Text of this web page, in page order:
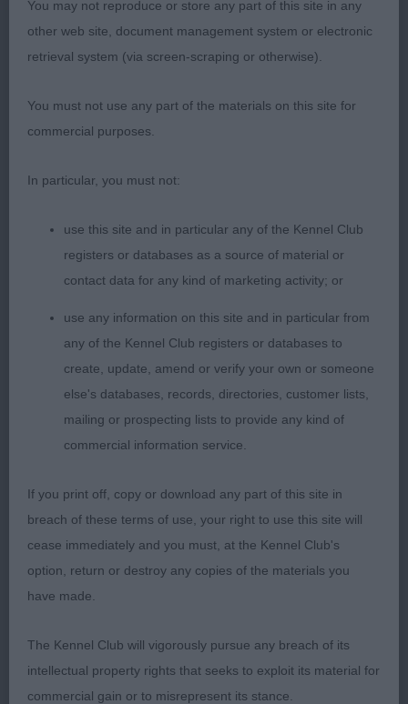
good head. Neck is ok. Chest to elbow. Well
sprung ribs. Can sink at the rear and needs to use
Puppy b. (6)
Good class some would benefit with less weight,
1st: 2550 MASTERS, Mr Michael & DOTT, Mr Mark
Adriana Sunforest Soul with Manchela (Imp UKU)
Super outline, really compact b. She has a v good
head. Lengthy neck. Quite a good front assembly.
Well ribbed. She is firm in topline. Well bent stifle
with low hocks. Can firm in out and back action
but best stride in class. Uses her tail v well. BP
This b is a lovely shape. She has a good head.
Lengthy neck. Best front assembly in class but for
some reason was short stepping. She has bit ribs.
Firm topline. V good rear. Fairly accurate out and
3rd: 2541 HUTSON, Mrs S J Stobytill Bootylicious
You may not reproduce or store any part of this site in any
other web site, document management system or electronic
retrieval system (via screen-scraping or otherwise).
You must not use any part of the materials on this site for
commercial purposes.
In particular, you must not:
use this site and in particular any of the Kennel Club
registers or databases as a source of material or
contact data for any kind of marketing activity; or
use any information on this site and in particular from
any of the Kennel Club registers or databases to
create, update, amend or verify your own or someone
else's databases, records, directories, customer lists,
mailing or prospecting lists to provide any kind of
commercial information service.
If you print off, copy or download any part of this site in
breach of these terms of use, your right to use this site will
cease immediately and you must, at the Kennel Club's
option, return or destroy any copies of the materials you
have made.
The Kennel Club will vigorously pursue any breach of its
intellectual property rights that seeks to exploit its material for
commercial gain or to misrepresent its stance.